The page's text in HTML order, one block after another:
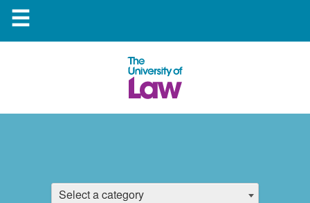
☰
Select a category